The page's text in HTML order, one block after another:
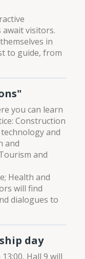
await visitors.
in
to guide, from
you can learn
Construction
and
and
and
Health and
will find
dialogues to
day
Hall 9 will